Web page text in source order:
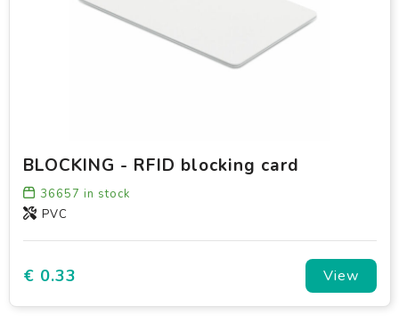
BLOCKING - RFID blocking card
36657 in stock
PVC
€ 0.33 View